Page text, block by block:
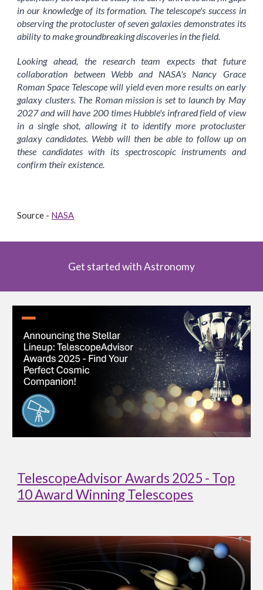
in our knowledge of its formation. The telescope's success in
observing the protocluster of seven galaxies demonstrates its
ability to make groundbreaking discoveries in the field.
Looking ahead, the research team expects that future
collaboration between Webb and NASA's Nancy Grace
Roman Space Telescope will yield even more results on early
galaxy clusters. The Roman mission is set to launch by May
2027 and will have 200 times Hubble's infrared field of view
in a single shot, allowing it to identify more protocluster
galaxy candidates. Webb will then be able to follow up on
these candidates with its spectroscopic instruments and
confirm their existence.
Source - NASA
Get started with Astronomy
TelescopeAdvisor Awards 2025 - Top
10 Award Winning Telescopes